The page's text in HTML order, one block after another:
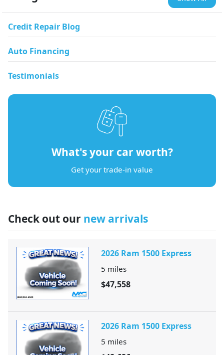
Credit Repair Blog
Auto Financing
Testimonials
What's your car worth?
Get your trade-in value
Check out our new arrivals
2026 Ram 1500 Express
5 miles
$47,558
2026 Ram 1500 Express
5 miles